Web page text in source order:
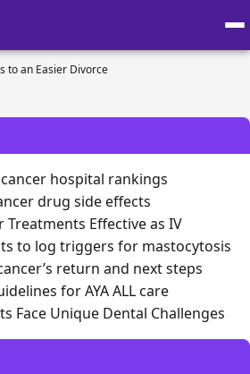
to an Easier Divorce
hospital rankings
drug side effects
Treatments Effective as IV
to log triggers for mastocytosis
return and next steps
for AYA ALL care
Face Unique Dental Challenges